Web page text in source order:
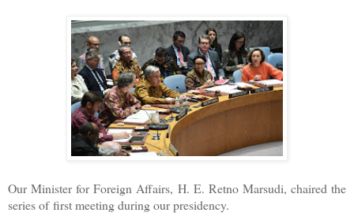
Our Minister for Foreign Affairs, H. E. Retno Marsudi, chaired the
series of first meeting during our presidency.